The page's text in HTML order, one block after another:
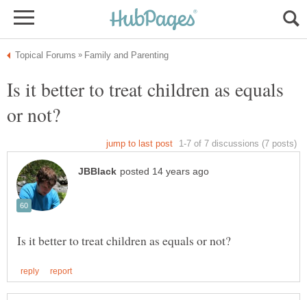
Is it better to treat children as equals